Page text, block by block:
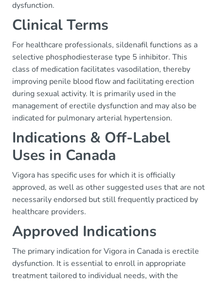
dysfunction.
Clinical Terms
For healthcare professionals, sildenafil functions as a
selective phosphodiesterase type 5 inhibitor. This
class of medication facilitates vasodilation, thereby
improving penile blood flow and facilitating erection
during sexual activity. It is primarily used in the
management of erectile dysfunction and may also be
indicated for pulmonary arterial hypertension.
Indications & Off-Label
Uses in Canada
Vigora has specific uses for which it is officially
approved, as well as other suggested uses that are not
necessarily endorsed but still frequently practiced by
healthcare providers.
Approved Indications
The primary indication for Vigora in Canada is erectile
dysfunction. It is essential to enroll in appropriate
treatment tailored to individual needs, with the